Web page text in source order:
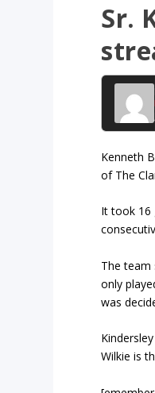
Sr.
Kenneth
of The
It took 16
The team
only
was
Wilkie is